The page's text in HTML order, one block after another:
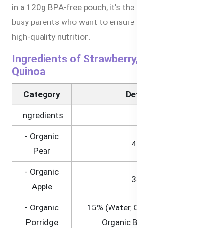
in a 120g BPA-free pouch, it’s the perfect choice for
busy parents who want to ensure their baby receives
high-quality nutrition.
Ingredients of Strawberry, Pear, and
Quinoa
Category Details
Ingredients
- Organic
Pear
45%
- Organic
Apple
35%
- Organic
Porridge
15% (Water, Organic Quinoa,
Organic Brown Rice)